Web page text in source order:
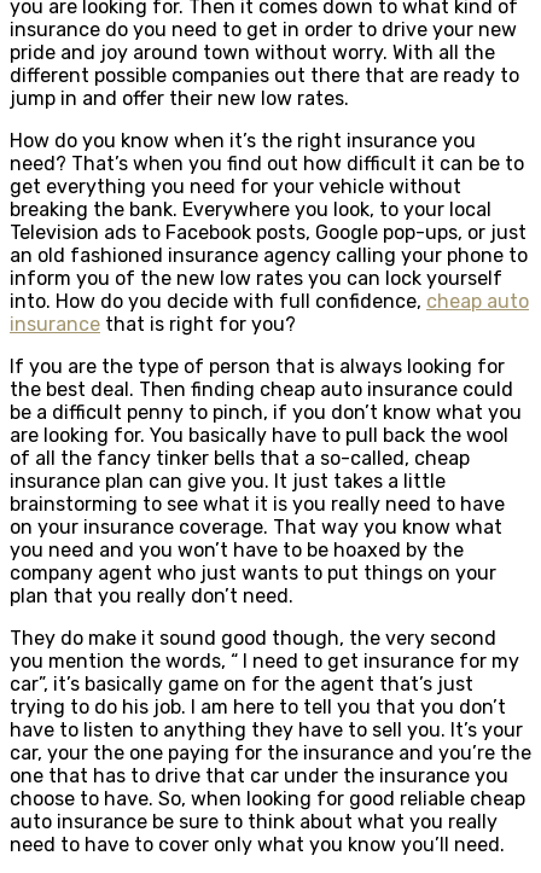
you are looking for. Then it comes down to what kind of
insurance do you need to get in order to drive your new
pride and joy around town without worry. With all the
different possible companies out there that are ready to
jump in and offer their new low rates.
How do you know when it’s the right insurance you
need? That’s when you find out how difficult it can be to
get everything you need for your vehicle without
breaking the bank. Everywhere you look, to your local
Television ads to Facebook posts, Google pop-ups, or just
an old fashioned insurance agency calling your phone to
inform you of the new low rates you can lock yourself
into. How do you decide with full confidence, cheap auto
insurance that is right for you?
If you are the type of person that is always looking for
the best deal. Then finding cheap auto insurance could
be a difficult penny to pinch, if you don’t know what you
are looking for. You basically have to pull back the wool
of all the fancy tinker bells that a so-called, cheap
insurance plan can give you. It just takes a little
brainstorming to see what it is you really need to have
on your insurance coverage. That way you know what
you need and you won’t have to be hoaxed by the
company agent who just wants to put things on your
plan that you really don’t need.
They do make it sound good though, the very second
you mention the words, “ I need to get insurance for my
car”, it’s basically game on for the agent that’s just
trying to do his job. I am here to tell you that you don’t
have to listen to anything they have to sell you. It’s your
car, your the one paying for the insurance and you’re the
one that has to drive that car under the insurance you
choose to have. So, when looking for good reliable cheap
auto insurance be sure to think about what you really
need to have to cover only what you know you’ll need.